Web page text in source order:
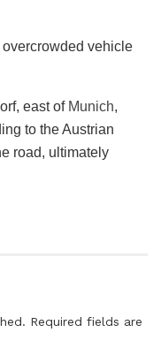
vehicle
east of Munich,
to the Austrian
road, ultimately
Required fields are